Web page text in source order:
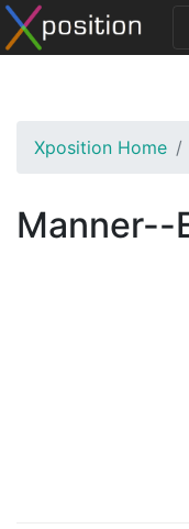
Xposition Home
Manner--